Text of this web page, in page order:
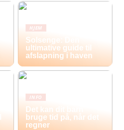
HJEM
Solsenge: Den
ultimative guide til
afslapning i haven
INFO
Det kan dit barn
bruge tid på, når det
regner